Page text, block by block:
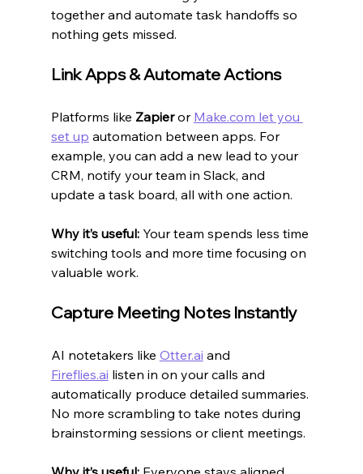
together and automate task handoffs so
nothing gets missed.
Link Apps & Automate Actions
Platforms like Zapier or Make.com let you
set up automation between apps. For
example, you can add a new lead to your
CRM, notify your team in Slack, and
update a task board, all with one action.
Why it’s useful: Your team spends less time
switching tools and more time focusing on
valuable work.
Capture Meeting Notes Instantly
AI notetakers like Otter.ai and
Fireflies.ai listen in on your calls and
automatically produce detailed summaries.
No more scrambling to take notes during
brainstorming sessions or client meetings.